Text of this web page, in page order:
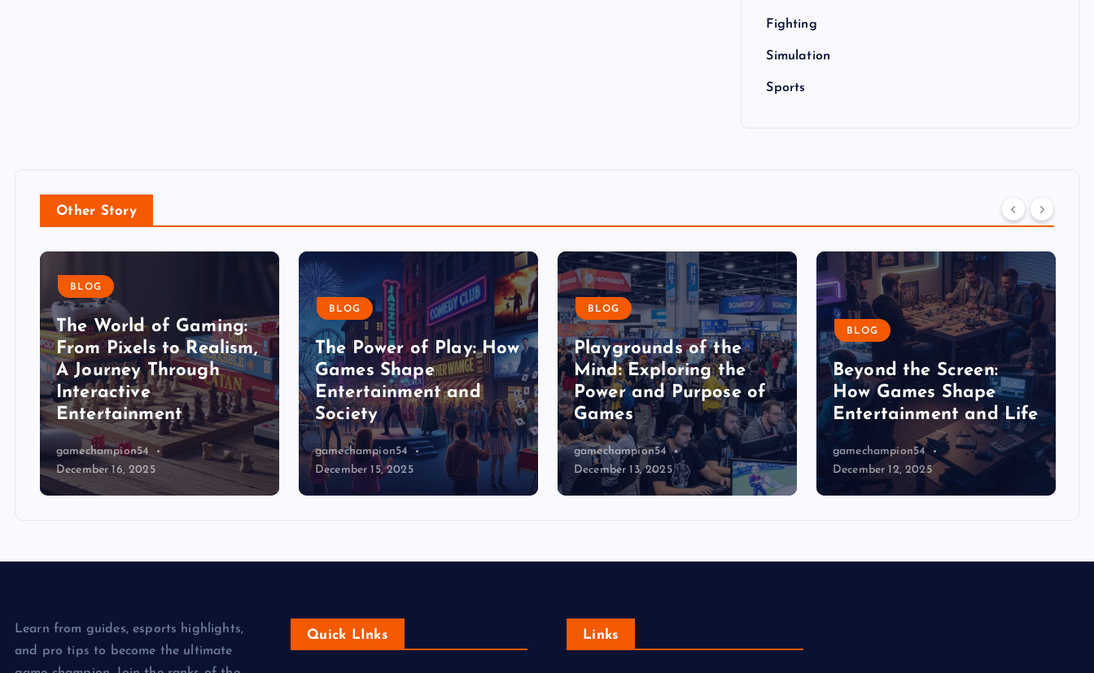
Fighting
Simulation
Sports
Other Story
BLOG
The World of Gaming:
From Pixels to Realism,
A Journey Through
Interactive
Entertainment
gamechampion54
December 16, 2025
BLOG
The Power of Play: How
Games Shape
Entertainment and
Society
gamechampion54
December 15, 2025
BLOG
Playgrounds of the
Mind: Exploring the
Power and Purpose of
Games
gamechampion54
December 13, 2025
BLOG
Beyond the Screen:
How Games Shape
Entertainment and Life
gamechampion54
December 12, 2025
Learn from guides, esports highlights,
and pro tips to become the ultimate
Quick LInks Links